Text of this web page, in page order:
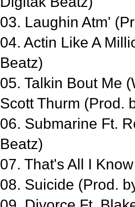
03. Laughin Atm'
04. Actin Like A
Beatz)
05. Talkin Bout Me
Scott Thurm (Prod.
06. Submarine Ft.
Beatz)
07. That's All I
08. Suicide (Prod.